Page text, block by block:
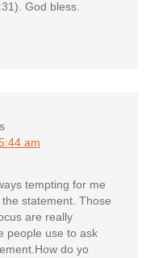
God bless.
am
tempting for me
statement. Those
are really
people use to ask
do yo